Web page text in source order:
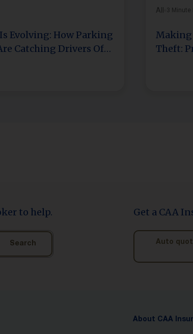
Evolving: How Parking
Catching Drivers Off
All 3 Minute
Making
Theft:
to help.
Search
Get a CAA
Auto
About CAA